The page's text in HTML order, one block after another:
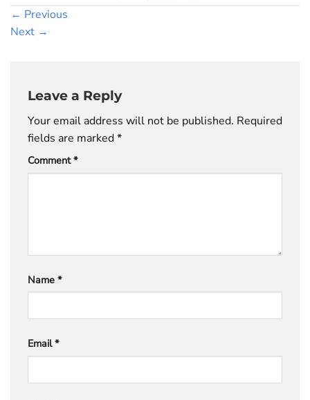
← Previous
Next →
Leave a Reply
Your email address will not be published. Required
fields are marked*
Comment*
Name *
Email*